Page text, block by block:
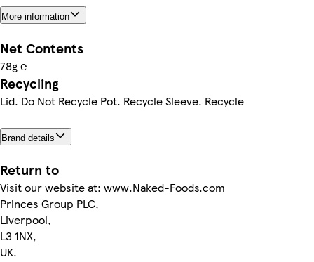
More information
Net Contents
78g ℮
Recycling
Lid. Do Not Recycle Pot. Recycle Sleeve. Recycle
Brand details
Return to
Visit our website at: www.Naked-Foods.com
Princes Group PLC,
Liverpool,
L3 1NX,
UK.